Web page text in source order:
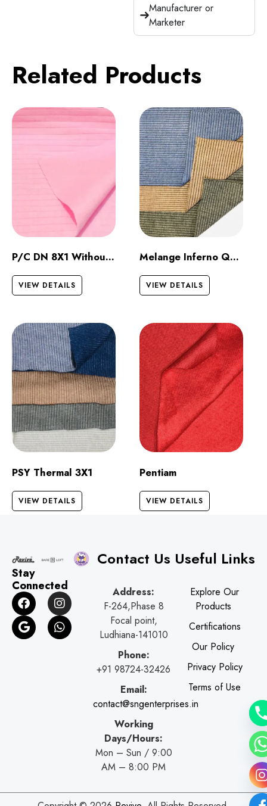
Manufacturer or
Marketer
Related Products
P/C DN 8X1 Without Raising
VIEW DETAILS
Melange Inferno Quilt Dark
VIEW DETAILS
PSY Thermal 3X1
VIEW DETAILS
Pentiam
VIEW DETAILS
Stay
Connected
F
a
c
e
b
I
n
s
t
a
G
o
o
g
l
W
h
a
t
s
Contact Us
Address:
F-264,Phase 8
Focal point,
Ludhiana-141010
Phone:
+91 98724-32426
Email:
contact@sngenterprises.in
Working
Days/Hours:
Mon – Sun / 9:00
AM – 8:00 PM
Useful Links
Explore Our
Products
Certifications
Our Policy
Privacy Policy
Terms of Use